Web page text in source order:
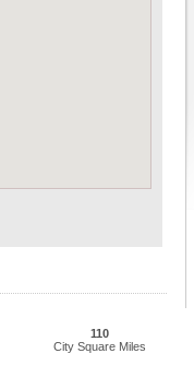
110
City Square Miles